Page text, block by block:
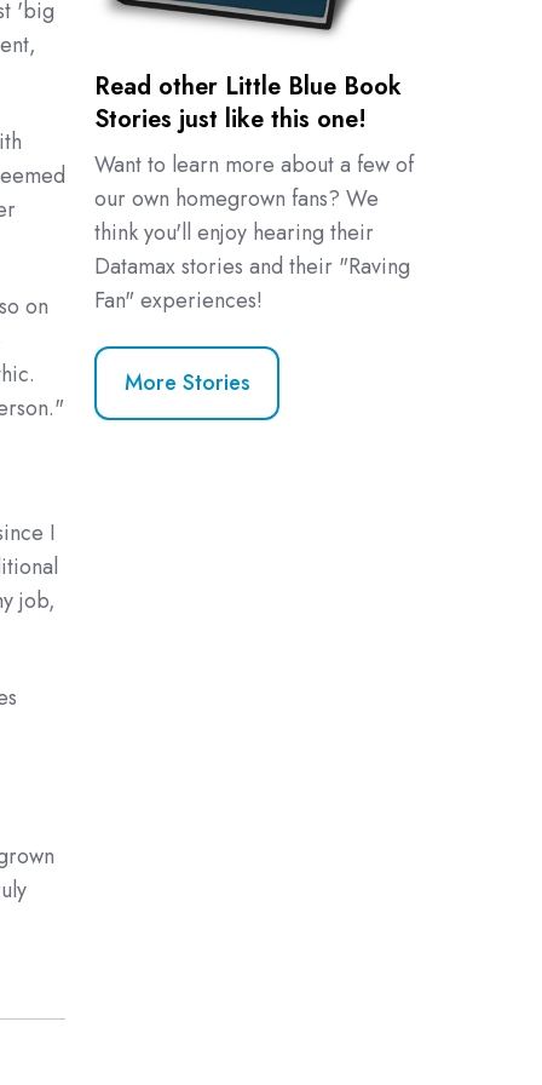
'big
on
I
job,
Read other Little Blue Book
Stories just like this one!
Want to learn more about a few of
our own homegrown fans? We
think you'll enjoy hearing their
Datamax stories and their "Raving
Fan" experiences!
More Stories